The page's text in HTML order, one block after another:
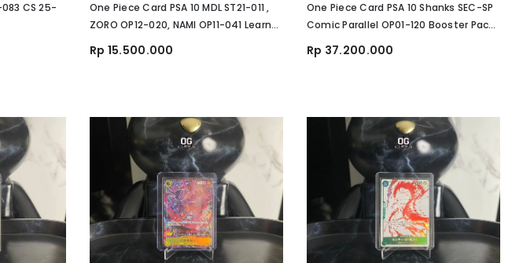
CS 25-
One Piece Card PSA 10 MDL ST21-011 ,
ZORO OP12-020, NAMI OP11-041 Learn
Rp 15.500.000
One Piece Card PSA 10 Shanks SEC-SP
Comic Parallel OP01-120 Booster Pack
Rp 37.200.000